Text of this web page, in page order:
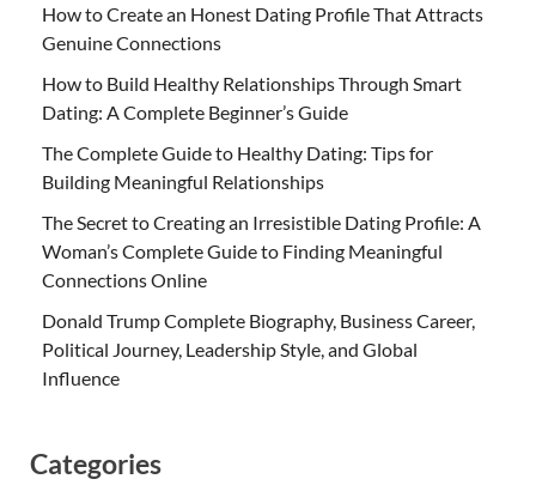
How to Create an Honest Dating Profile That Attracts
Genuine Connections
How to Build Healthy Relationships Through Smart
Dating: A Complete Beginner’s Guide
The Complete Guide to Healthy Dating: Tips for
Building Meaningful Relationships
The Secret to Creating an Irresistible Dating Profile: A
Woman’s Complete Guide to Finding Meaningful
Connections Online
Donald Trump Complete Biography, Business Career,
Political Journey, Leadership Style, and Global
Influence
Categories